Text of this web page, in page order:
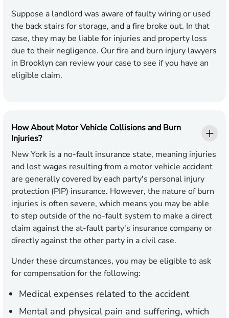
Suppose a landlord was aware of faulty wiring or used
the back stairs for storage, and a fire broke out. In that
case, they may be liable for injuries and property loss
due to their negligence. Our fire and burn injury lawyers
in Brooklyn can review your case to see if you have an
eligible claim.
How About Motor Vehicle Collisions and Burn
Injuries?
New York is a no-fault insurance state, meaning injuries
and lost wages resulting from a motor vehicle accident
are generally covered by each party's personal injury
protection (PIP) insurance. However, the nature of burn
injuries is often severe, which means you may be able
to step outside of the no-fault system to make a direct
claim against the at-fault party's insurance company or
directly against the other party in a civil case.
Under these circumstances, you may be eligible to ask
for compensation for the following:
Medical expenses related to the accident
Mental and physical pain and suffering, which